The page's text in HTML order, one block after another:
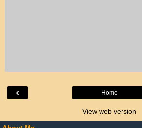
‹ Home
View web version